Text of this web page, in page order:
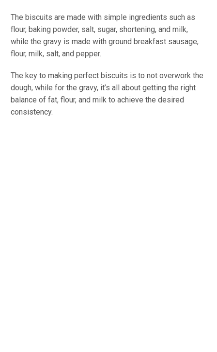
The biscuits are made with simple ingredients such as
flour, baking powder, salt, sugar, shortening, and milk,
while the gravy is made with ground breakfast sausage,
flour, milk, salt, and pepper.
The key to making perfect biscuits is to not overwork the
dough, while for the gravy, it’s all about getting the right
balance of fat, flour, and milk to achieve the desired
consistency.